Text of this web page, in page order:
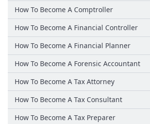
How To Become A Comptroller
How To Become A Financial Controller
How To Become A Financial Planner
How To Become A Forensic Accountant
How To Become A Tax Attorney
How To Become A Tax Consultant
How To Become A Tax Preparer